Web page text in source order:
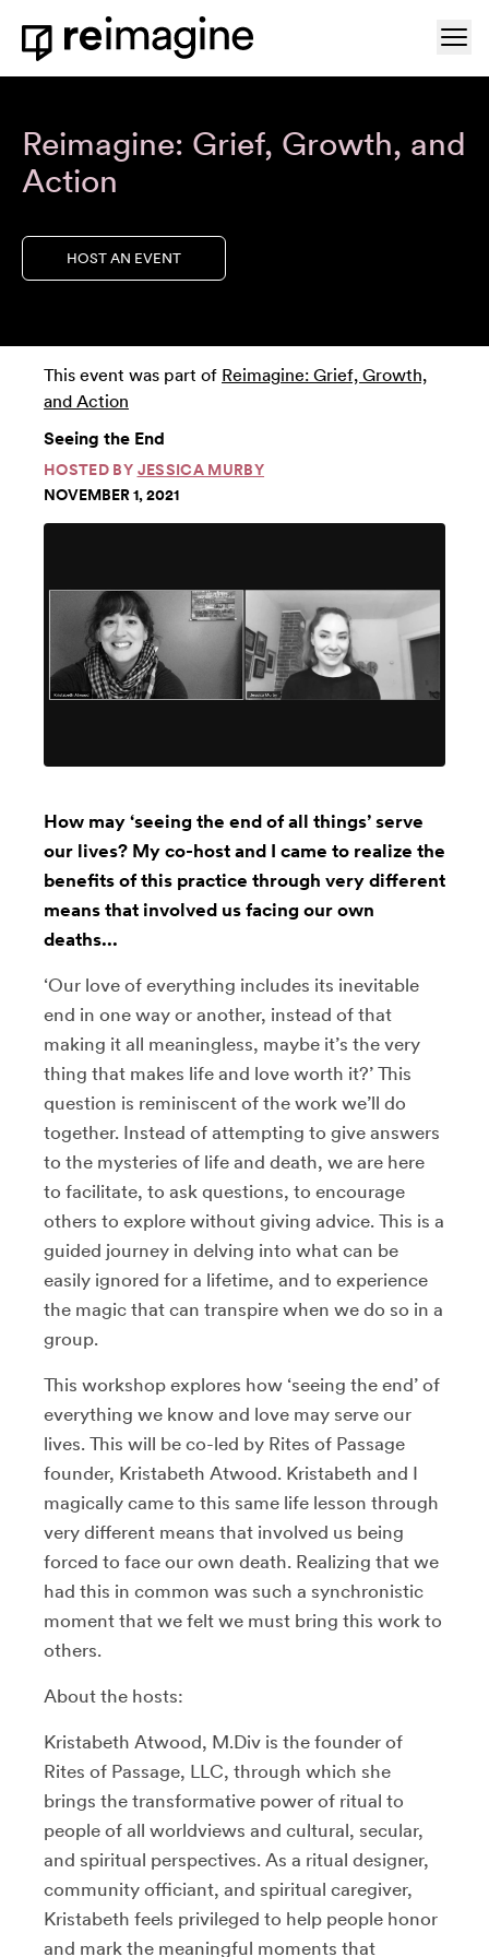
Skip to content
Home
Reimagine: Grief, Growth, and
Action
HOST AN EVENT
This event was part of Reimagine: Grief, Growth,
and Action
Seeing the End
HOSTED BY JESSICA MURBY
NOVEMBER 1, 2021
How may ‘seeing the end of all things’ serve
our lives? My co-host and I came to realize the
benefits of this practice through very different
means that involved us facing our own
deaths...
‘Our love of everything includes its inevitable
end in one way or another, instead of that
making it all meaningless, maybe it’s the very
thing that makes life and love worth it?’ This
question is reminiscent of the work we’ll do
together. Instead of attempting to give answers
to the mysteries of life and death, we are here
to facilitate, to ask questions, to encourage
others to explore without giving advice. This is a
guided journey in delving into what can be
easily ignored for a lifetime, and to experience
the magic that can transpire when we do so in a
group.
This workshop explores how ‘seeing the end’ of
everything we know and love may serve our
lives. This will be co-led by Rites of Passage
founder, Kristabeth Atwood. Kristabeth and I
magically came to this same life lesson through
very different means that involved us being
forced to face our own death. Realizing that we
had this in common was such a synchronistic
moment that we felt we must bring this work to
others.
About the hosts:
Kristabeth Atwood, M.Div is the founder of
Rites of Passage, LLC, through which she
brings the transformative power of ritual to
people of all worldviews and cultural, secular,
and spiritual perspectives. As a ritual designer,
community officiant, and spiritual caregiver,
Kristabeth feels privileged to help people honor
and mark the meaningful moments that